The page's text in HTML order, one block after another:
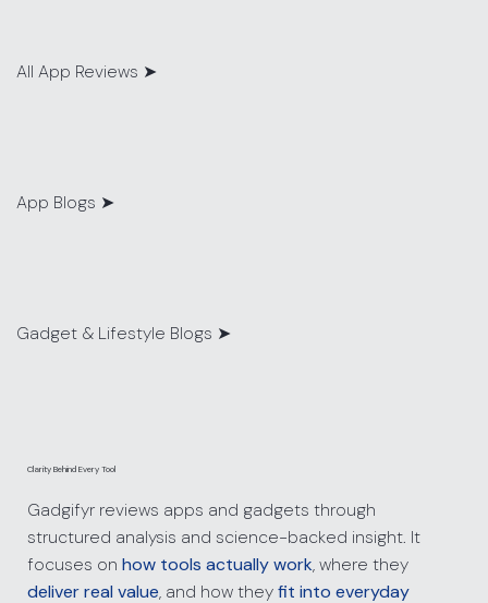
All App Reviews ➤
App Blogs ➤
Gadget & Lifestyle Blogs ➤
Clarity Behind Every Tool
Gadgifyr reviews apps and gadgets through
structured analysis and science-backed insight. It
focuses on how tools actually work, where they
deliver real value, and how theyfit into everyday